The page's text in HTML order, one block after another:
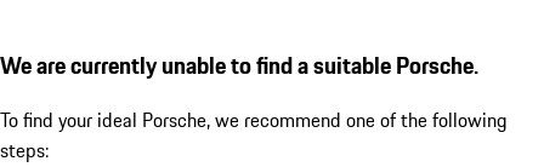
We are currently unable to find a suitable Porsche.
To find your ideal Porsche, we recommend one of the following
steps: